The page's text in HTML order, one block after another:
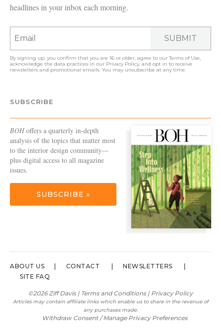
headlines in your inbox each morning.
SUBMIT
By signing up, you confirm that you are 16 or older, agree to ourTerms of Use,
acknowledge the data practices in our Privacy Policy, and opt in to receive
newsletters and promotional emails. You may unsubscribe at any time.
SUBSCRIBE
BOHoffers a quarterly in-depth
analysis of the topics that matter most
to the interior design community—
plus digital access to all magazine
issues.
SUBSCRIBE »
ABOUT US CONTACT
NEWSLETTERS
SITE FAQ
©2026 Ziff Davis | Terms and Conditions| Privacy Policy
Articles may contain affiliate links which enable us to share in the revenue of
any purchases made.
Withdraw Consent / Manage Privacy Preferences